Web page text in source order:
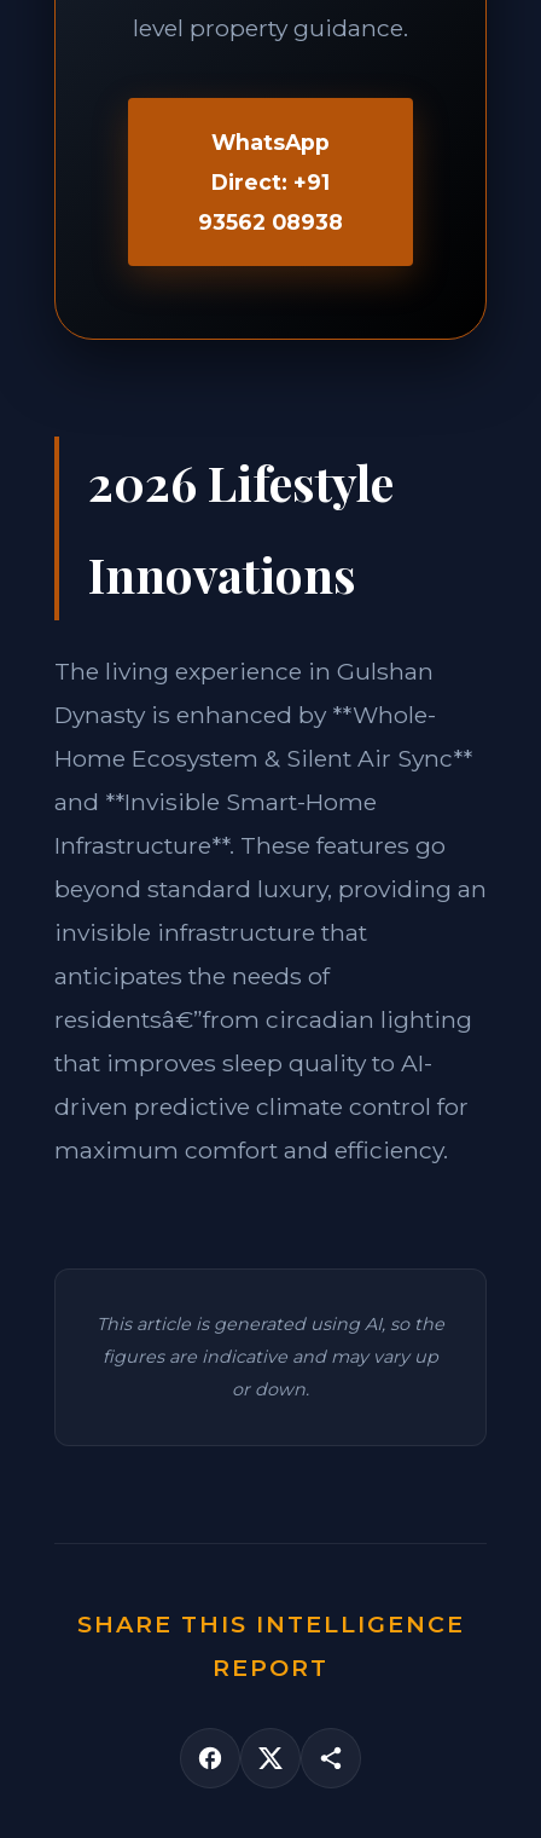
level property guidance.
WhatsApp
Direct: +91
93562 08938
2026 Lifestyle
Innovations
The living experience in Gulshan
Dynasty is enhanced by **Whole-
Home Ecosystem & Silent Air Sync**
and **Invisible Smart-Home
Infrastructure**. These features go
beyond standard luxury, providing an
invisible infrastructure that
anticipates the needs of
residentsâ€”from circadian lighting
that improves sleep quality to AI-
driven predictive climate control for
maximum comfort and efficiency.
This article is generated using AI, so the
figures are indicative and may vary up
or down.
SHARE THIS INTELLIGENCE
REPORT